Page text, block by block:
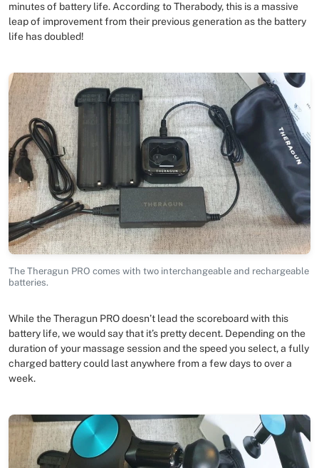
minutes of battery life. According to Therabody, this is a massive
leap of improvement from their previous generation as the battery
life has doubled!
The Theragun PRO comes with two interchangeable and rechargeable
batteries.
While the Theragun PRO doesn’t lead the scoreboard with this
battery life, we would say that it’s pretty decent. Depending on the
duration of your massage session and the speed you select, a fully
charged battery could last anywhere from a few days to over a
week.